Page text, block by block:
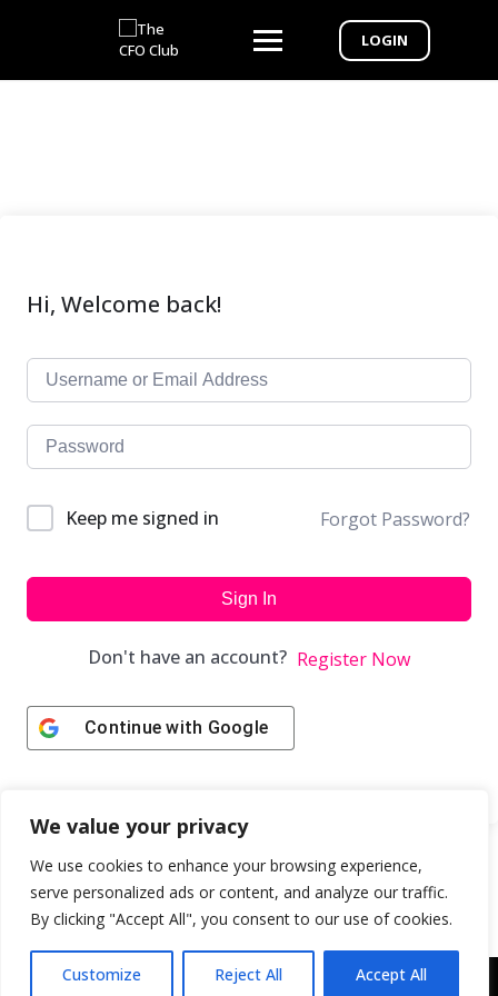
We value your privacy
We use cookies to enhance your browsing experience,
serve personalized ads or content, and analyze our traffic.
By clicking "Accept All", you consent to our use of cookies.
Customize Reject All Accept All
LOGIN
Hi, Welcome back!
Keep me signed in Forgot Password?
Sign In
Don't have an account? Register Now
Continue with Google
Copyright © 2043 | Web Design & Development by